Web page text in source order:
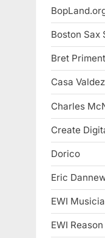
Boston Sax
Bret
Casa
Charles
Create
Dorico
Eric
EWI
EWI